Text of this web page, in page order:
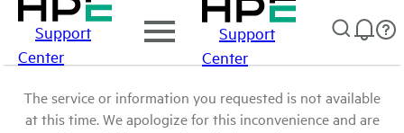
Support
Center
Support
Center
The service or information you requested is not available
at this time. We apologize for this inconvenience and are